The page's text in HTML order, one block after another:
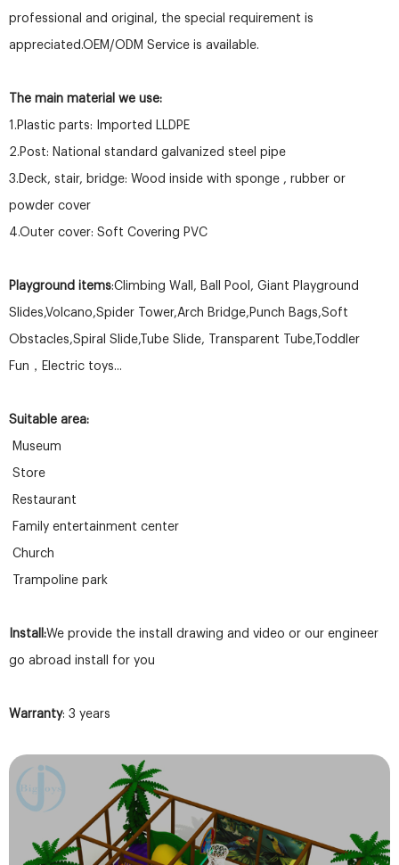
professional and original, the special requirement is
appreciated.OEM/ODM Service is available.
The main material we use:
1.Plastic parts: Imported LLDPE
2.Post: National standard galvanized steel pipe
3.Deck, stair, bridge: Wood inside with sponge , rubber or
powder cover
4.Outer cover: Soft Covering PVC
Playground items:Climbing Wall, Ball Pool, Giant Playground
Slides,Volcano,Spider Tower,Arch Bridge,Punch Bags,Soft
Obstacles,Spiral Slide,Tube Slide, Transparent Tube,Toddler
Fun，Electric toys...
Suitable area:
Museum
Store
Restaurant
Family entertainment center
Church
Trampoline park
Install:We provide the install drawing and video or our engineer
go abroad install for you
Warranty: 3 years